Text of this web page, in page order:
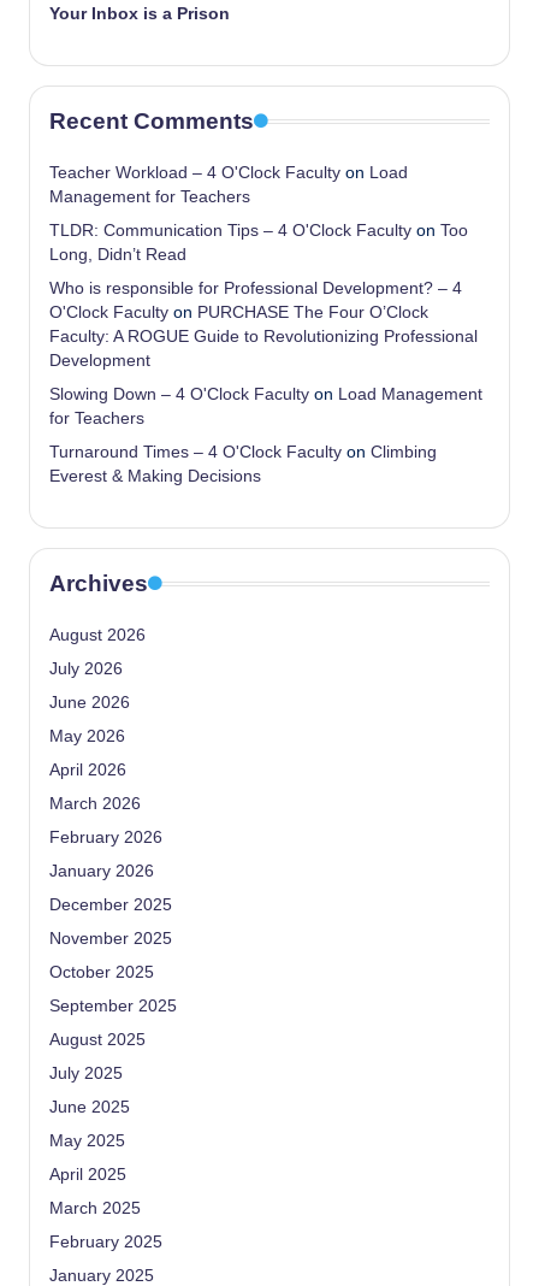
Your Inbox is a Prison
Recent Comments
Teacher Workload – 4 O'Clock Faculty on Load
Management for Teachers
TLDR: Communication Tips – 4 O'Clock Faculty on Too
Long, Didn’t Read
Who is responsible for Professional Development? – 4
O'Clock Faculty on PURCHASE The Four O’Clock
Faculty: A ROGUE Guide to Revolutionizing Professional
Development
Slowing Down – 4 O'Clock Faculty on Load Management
for Teachers
Turnaround Times – 4 O'Clock Faculty on Climbing
Everest & Making Decisions
Archives
August 2026
July 2026
June 2026
May 2026
April 2026
March 2026
February 2026
January 2026
December 2025
November 2025
October 2025
September 2025
August 2025
July 2025
June 2025
May 2025
April 2025
March 2025
February 2025
January 2025